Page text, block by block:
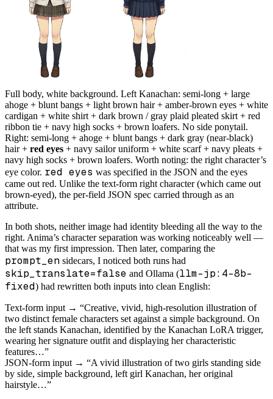
Full body, white background. Left Kanachan: semi-long + large
ahoge + blunt bangs + light brown hair + amber-brown eyes + white
cardigan + white shirt + dark brown / gray plaid pleated skirt + red
ribbon tie + navy high socks + brown loafers. No side ponytail.
Right: semi-long + ahoge + blunt bangs + dark gray (near-black)
hair + red eyes + navy sailor uniform + white scarf + navy pleats +
navy high socks + brown loafers. Worth noting: the right character’s
eye color. red eyes was specified in the JSON and the eyes
came out red. Unlike the text-form right character (which came out
brown-eyed), the per-field JSON spec carried through as an
attribute.
In both shots, neither image had identity bleeding all the way to the
right. Anima’s character separation was working noticeably well —
that was my first impression. Then later, comparing the
prompt_en sidecars, I noticed both runs had
skip_translate=false and Ollama (llm-jp:4-8b-
fixed) had rewritten both inputs into clean English:
Text-form input → “Creative, vivid, high-resolution illustration of
two distinct female characters set against a simple background. On
the left stands Kanachan, identified by the Kanachan LoRA trigger,
wearing her signature outfit and displaying her characteristic
features…”
JSON-form input → “A vivid illustration of two girls standing side
by side, simple background, left girl Kanachan, her original
hairstyle…”